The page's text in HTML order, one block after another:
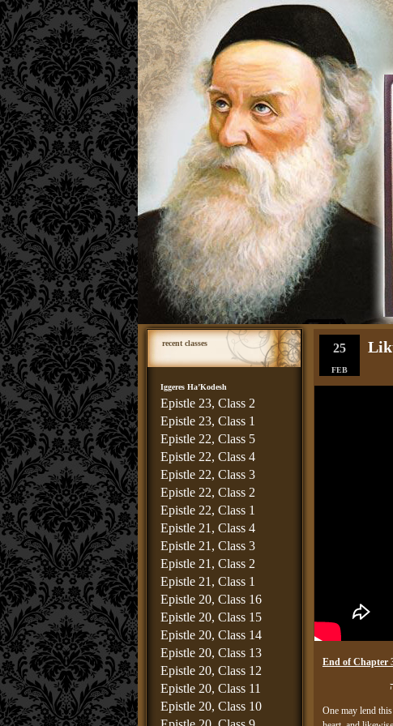
recent classes
Iggeres Ha’Kodesh
Epistle 23, Class 2
Epistle 23, Class 1
Epistle 22, Class 5
Epistle 22, Class 4
Epistle 22, Class 3
Epistle 22, Class 2
Epistle 22, Class 1
Epistle 21, Class 4
Epistle 21, Class 3
Epistle 21, Class 2
Epistle 21, Class 1
Epistle 20, Class 16
Epistle 20, Class 15
Epistle 20, Class 14
Epistle 20, Class 13
Epistle 20, Class 12
Epistle 20, Class 11
Epistle 20, Class 10
25
FEB
End of Chapter
One may lend